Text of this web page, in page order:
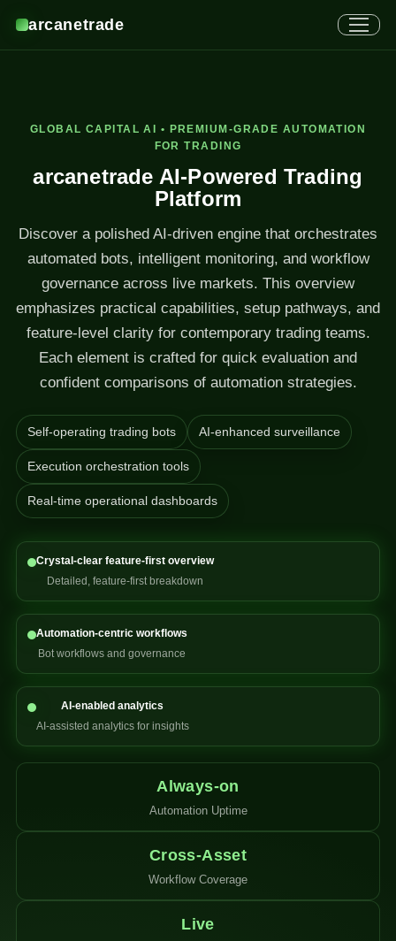
arcanetrade
GLOBAL CAPITAL AI • PREMIUM-GRADE AUTOMATION
FOR TRADING
arcanetrade AI-Powered Trading
Platform
Discover a polished AI-driven engine that orchestrates
automated bots, intelligent monitoring, and workflow
governance across live markets. This overview
emphasizes practical capabilities, setup pathways, and
feature-level clarity for contemporary trading teams.
Each element is crafted for quick evaluation and
confident comparisons of automation strategies.
Self-operating trading bots AI-enhanced surveillance
Execution orchestration tools
Real-time operational dashboards
Crystal-clear feature-first overview
Detailed, feature-first breakdown
Automation-centric workflows
Bot workflows and governance
AI-enabled analytics
AI-assisted analytics for insights
Always-on
Automation Uptime
Cross-Asset
Workflow Coverage
Live